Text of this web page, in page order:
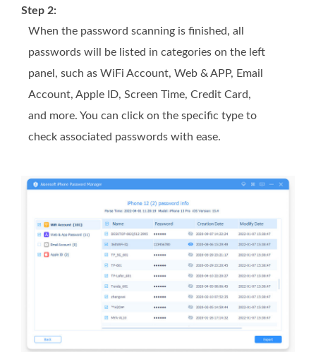
Step 2:
When the password scanning is finished, all
passwords will be listed in categories on the left
panel, such as WiFi Account, Web & APP, Email
Account, Apple ID, Screen Time, Credit Card,
and more. You can click on the specific type to
check associated passwords with ease.